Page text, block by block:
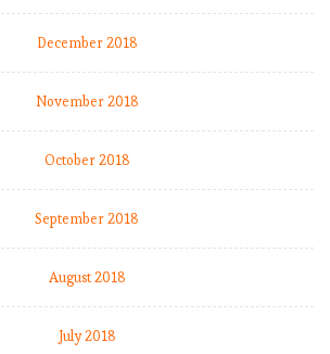
December 2018
November 2018
October 2018
September 2018
August 2018
July 2018